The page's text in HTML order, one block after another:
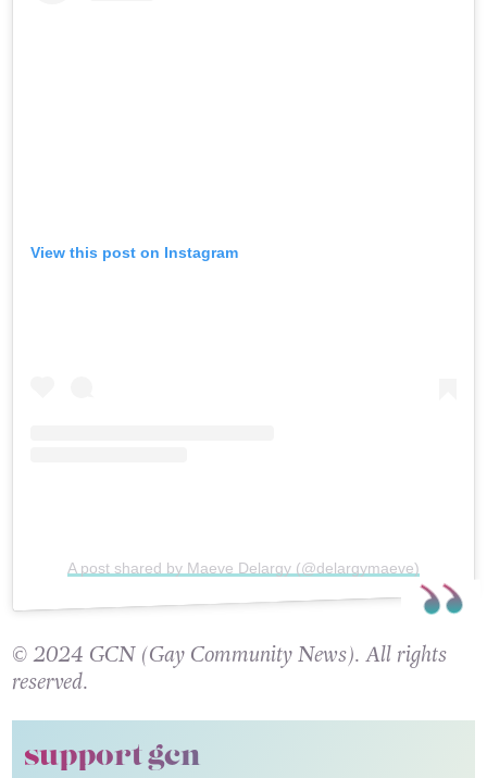
View this post on Instagram
A post shared by Maeve Delargy (@delargymaeve)
© 2024 GCN (Gay Community News). All rights
reserved.
support gcn